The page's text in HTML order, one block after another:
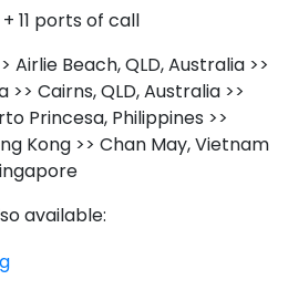
11 ports of call
Airlie Beach, QLD, Australia >>
>> Cairns, QLD, Australia >>
Princesa, Philippines >>
Kong >> Chan May, Vietnam
available: